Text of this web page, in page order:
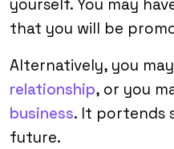
yourself. You may
that you will be
Alternatively, you
relationship, or you
business. It portends
future.